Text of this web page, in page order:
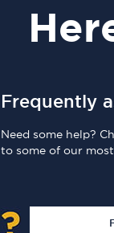
Frequently
Need some help?
to some of our